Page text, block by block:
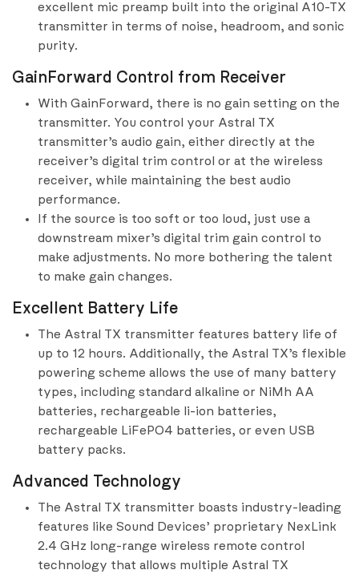
excellent mic preamp built into the original A10-TX
transmitter in terms of noise, headroom, and sonic
purity.
GainForward Control from Receiver
With GainForward, there is no gain setting on the
transmitter. You control your Astral TX
transmitter’s audio gain, either directly at the
receiver’s digital trim control or at the wireless
receiver, while maintaining the best audio
performance.
If the source is too soft or too loud, just use a
downstream mixer’s digital trim gain control to
make adjustments. No more bothering the talent
to make gain changes.
Excellent Battery Life
The Astral TX transmitter features battery life of
up to 12 hours. Additionally, the Astral TX’s flexible
powering scheme allows the use of many battery
types, including standard alkaline or NiMh AA
batteries, rechargeable li-ion batteries,
rechargeable LiFePO4 batteries, or even USB
battery packs.
Advanced Technology
The Astral TX transmitter boasts industry-leading
features like Sound Devices’ proprietary NexLink
2.4 GHz long-range wireless remote control
technology that allows multiple Astral TX